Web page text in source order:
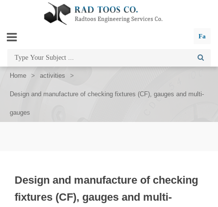
Fa
Home > activities >
Design and manufacture of checking fixtures (CF), gauges and multi-
gauges
Design and manufacture of checking
fixtures (CF), gauges and multi-